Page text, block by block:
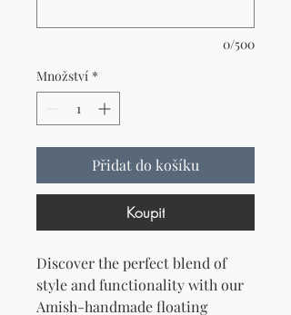
0/500
Množství *
Přidat do košíku
Koupit
Discover the perfect blend of
style and functionality with our
Amish-handmade floating